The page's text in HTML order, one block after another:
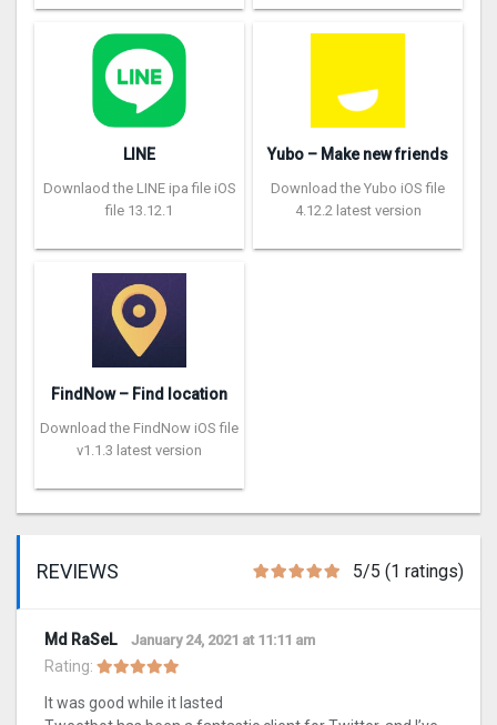
LINE
Downlaod the LINE ipa file iOS
file 13.12.1
Yubo – Make new friends
Download the Yubo iOS file
4.12.2 latest version
FindNow – Find location
Download the FindNow iOS file
v1.1.3 latest version
REVIEWS 5/5 (1 ratings)
Md RaSeL January 24, 2021 at 11:11 am
Rating:
It was good while it lasted